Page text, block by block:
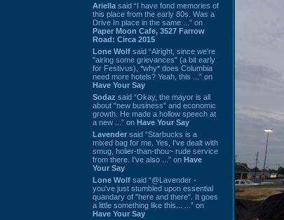
Ariella said “I have fond memories of
this place from the early 80s. Was a
Drive In place in the same ...” on
Paper Moon Cafe, 3527 Farrow
Road: Circa 2015
Lone Wolf said “Alright, since we're
"airing some grievances" (a bit early
for Festivus), *why* does Columbia
need more hotels? Yeah, this ...” on
Have Your Say
Sodaz said “Okay, the mayor is all
about "new business" and economic
growth. He made a hollow speech at
a new ...” on Have Your Say
Lavender said “Starbucks is a
mixed bag for me. Yes, I've dealt with
smug, holier-than-thou~ rude service
from there. I've also ...” on Have
Your Say
Lone Wolf said “@Lavender -
you've just stumbled upon essential
quandary of "here and there". It goes
a little something like this... ...” on
Have Your Say